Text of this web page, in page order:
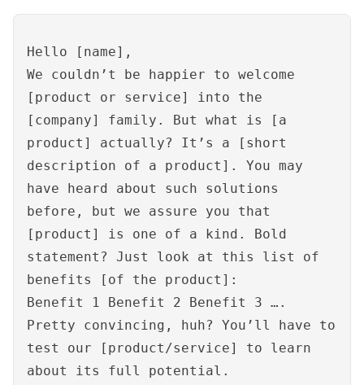
Hello [name],
We couldn’t be happier to welcome
[product or service] into the
[company] family. But what is [a
product] actually? It’s a [short
description of a product]. You may
have heard about such solutions
before, but we assure you that
[product] is one of a kind. Bold
statement? Just look at this list of
benefits [of the product]:
Benefit 1 Benefit 2 Benefit 3 ….
Pretty convincing, huh? You’ll have to
test our [product/service] to learn
about its full potential.